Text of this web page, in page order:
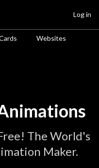
Websites
Log in
The World's
Maker.